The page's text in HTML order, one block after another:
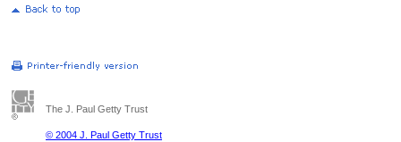
The J. Paul Getty Trust
© 2004 J. Paul Getty Trust